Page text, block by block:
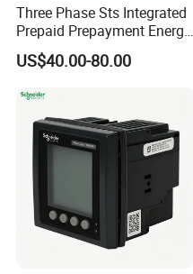
Three Phase Sts Integrated
Prepaid Prepayment Energy
Meter
US$40.00-80.00